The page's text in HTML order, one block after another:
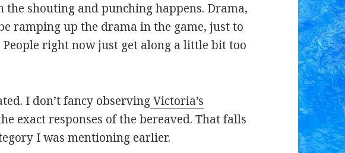
shouting and punching happens. Drama,
ramping up the drama in the game, just to
People right now just get along a little bit too
I don’t fancy observingVictoria’s
exact responses of the bereaved. That falls
I was mentioning earlier.